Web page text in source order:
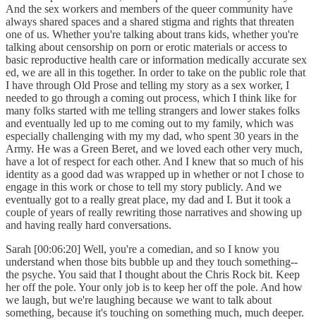
And the sex workers and members of the queer community have
always shared spaces and a shared stigma and rights that threaten
one of us. Whether you're talking about trans kids, whether you're
talking about censorship on porn or erotic materials or access to
basic reproductive health care or information medically accurate sex
ed, we are all in this together. In order to take on the public role that
I have through Old Prose and telling my story as a sex worker, I
needed to go through a coming out process, which I think like for
many folks started with me telling strangers and lower stakes folks
and eventually led up to me coming out to my family, which was
especially challenging with my my dad, who spent 30 years in the
Army. He was a Green Beret, and we loved each other very much,
have a lot of respect for each other. And I knew that so much of his
identity as a good dad was wrapped up in whether or not I chose to
engage in this work or chose to tell my story publicly. And we
eventually got to a really great place, my dad and I. But it took a
couple of years of really rewriting those narratives and showing up
and having really hard conversations.
Sarah [00:06:20] Well, you're a comedian, and so I know you
understand when those bits bubble up and they touch something--
the psyche. You said that I thought about the Chris Rock bit. Keep
her off the pole. Your only job is to keep her off the pole. And how
we laugh, but we're laughing because we want to talk about
something, because it's touching on something much, much deeper.